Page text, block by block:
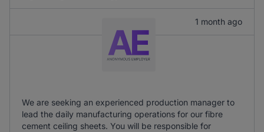
1 month ago
We are seeking an experienced production manager to
lead the daily manufacturing operations for our fibre
cement ceiling sheets. You will be responsible for